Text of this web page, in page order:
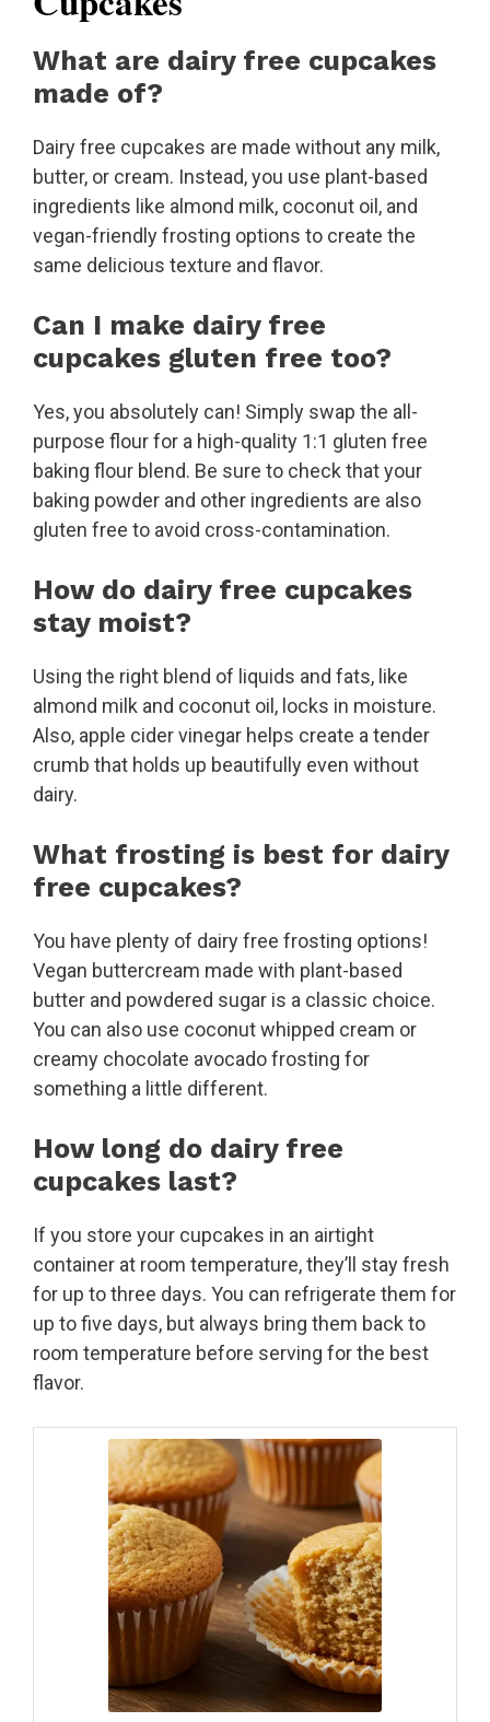
What are dairy free cupcakes
made of?
Dairy free cupcakes are made without any milk,
butter, or cream. Instead, you use plant-based
ingredients like almond milk, coconut oil, and
vegan-friendly frosting options to create the
same delicious texture and flavor.
Can I make dairy free
cupcakes gluten free too?
Yes, you absolutely can! Simply swap the all-
purpose flour for a high-quality 1:1 gluten free
baking flour blend. Be sure to check that your
baking powder and other ingredients are also
gluten free to avoid cross-contamination.
How do dairy free cupcakes
stay moist?
Using the right blend of liquids and fats, like
almond milk and coconut oil, locks in moisture.
Also, apple cider vinegar helps create a tender
crumb that holds up beautifully even without
dairy.
What frosting is best for dairy
free cupcakes?
You have plenty of dairy free frosting options!
Vegan buttercream made with plant-based
butter and powdered sugar is a classic choice.
You can also use coconut whipped cream or
creamy chocolate avocado frosting for
something a little different.
How long do dairy free
cupcakes last?
If you store your cupcakes in an airtight
container at room temperature, they’ll stay fresh
for up to three days. You can refrigerate them for
up to five days, but always bring them back to
room temperature before serving for the best
flavor.